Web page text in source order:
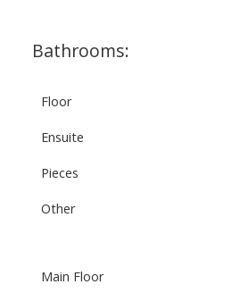
Bathrooms:
Floor
Ensuite
Pieces
Other
Main Floor